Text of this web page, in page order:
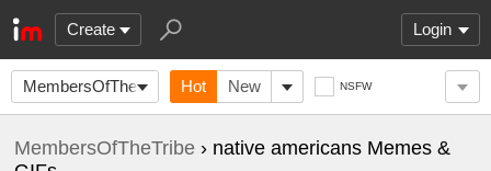
Create Login
MembersOfTheTribe Hot New NSFW
MembersOfTheTribe › native americans Memes &